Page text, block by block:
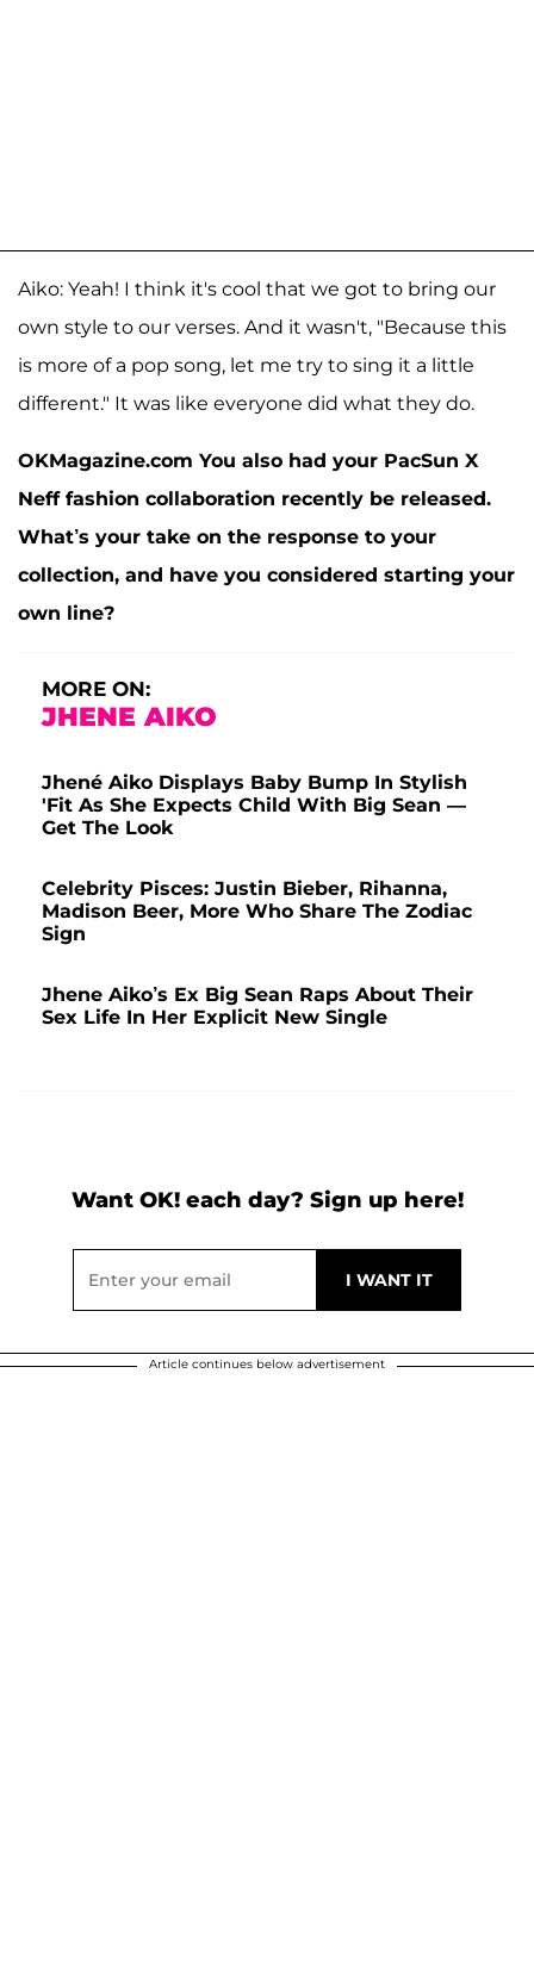
Aiko: Yeah! I think it's cool that we got to bring our
own style to our verses. And it wasn't, "Because this
is more of a pop song, let me try to sing it a little
different." It was like everyone did what they do.
OKMagazine.com You also had your PacSun X
Neff fashion collaboration recently be released.
What’s your take on the response to your
collection, and have you considered starting your
own line?
MORE ON:
JHENE AIKO
Jhené Aiko Displays Baby Bump In Stylish
'Fit As She Expects Child With Big Sean —
Get The Look
Celebrity Pisces: Justin Bieber, Rihanna,
Madison Beer, More Who Share The Zodiac
Sign
Jhene Aiko’s Ex Big Sean Raps About Their
Sex Life In Her Explicit New Single
Want OK! each day? Sign up here!
Article continues below advertisement